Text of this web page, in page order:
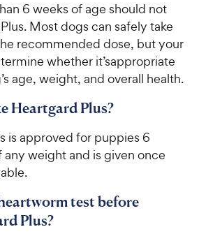
6 weeks of age should not
Most dogs can safely take
recommended dose, but your
whether it’sappropriate
age, weight, and overall health.
Heartgard Plus?
is approved for puppies 6
weight and is given once
test before
Plus?